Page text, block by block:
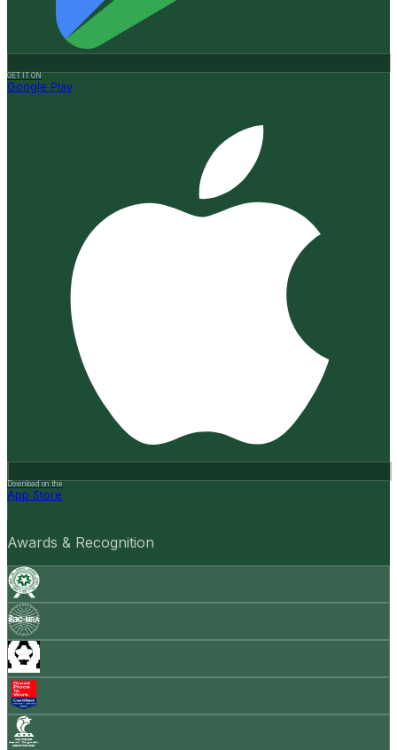
GET IT ON
Google Play
Download on the
App Store
Awards & Recognition